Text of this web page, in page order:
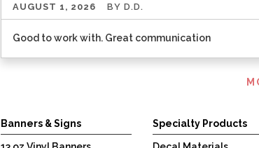
AUGUST 1, 2026 BY D.D.
Good to work with. Great communication
Banners & Signs Specialty Products